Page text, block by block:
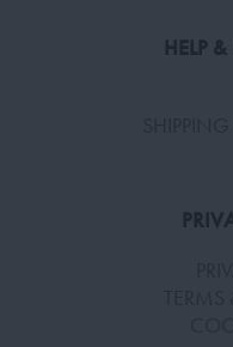
HELP